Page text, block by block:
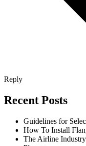
Reply
Recent Posts
Guidelines for
How To Install
The Airline